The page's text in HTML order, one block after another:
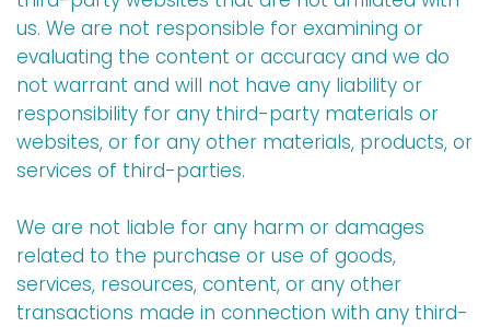
us. We are not responsible for examining or
evaluating the content or accuracy and we do
not warrant and will not have any liability or
responsibility for any third-party materials or
websites, or for any other materials, products, or
services of third-parties.
We are not liable for any harm or damages
related to the purchase or use of goods,
services, resources, content, or any other
transactions made in connection with any third-